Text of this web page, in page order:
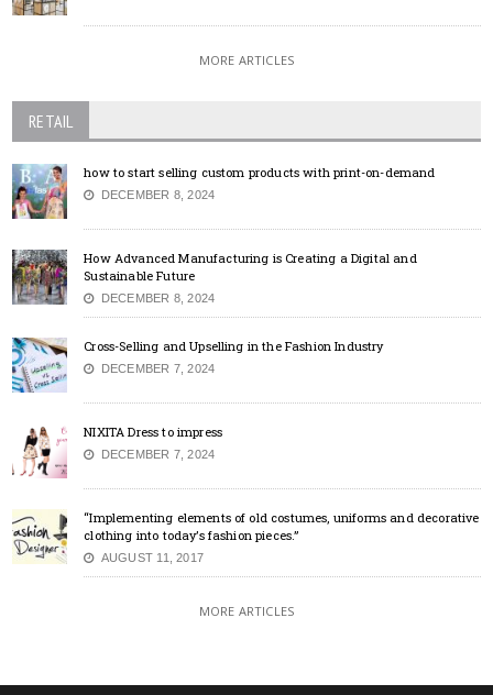
MORE ARTICLES
RETAIL
how to start selling custom products with print-on-demand
DECEMBER 8, 2024
How Advanced Manufacturing is Creating a Digital and
Sustainable Future
DECEMBER 8, 2024
Cross-Selling and Upselling in the Fashion Industry
DECEMBER 7, 2024
NIXITA Dress to impress
DECEMBER 7, 2024
“Implementing elements of old costumes, uniforms and decorative
clothing into today’s fashion pieces.”
AUGUST 11, 2017
MORE ARTICLES